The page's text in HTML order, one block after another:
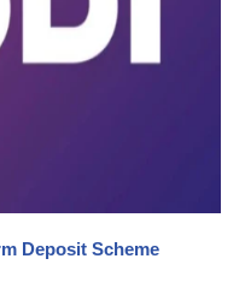
Deposit Scheme